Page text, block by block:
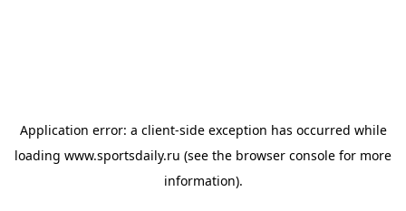
Application error: a client-side exception has occurred while
loading www.sportsdaily.ru (see the browser console for more
information).